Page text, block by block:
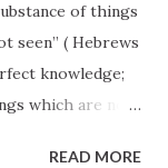
a grace , that
of things
seen” ( Hebrews
knowledge;
which are not
READ MORE